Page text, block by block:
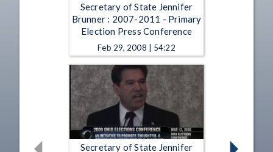
Secretary of State Jennifer
Brunner : 2007-2011 - Primary
Election Press Conference
Feb 29, 2008 | 54:22
Secretary of State Jennifer